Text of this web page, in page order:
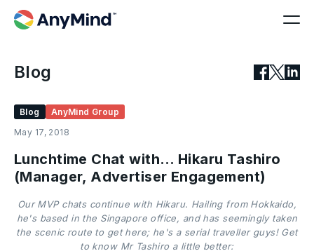
Blog
Blog
AnyMind Group
May 17, 2018
Lunchtime Chat with… Hikaru Tashiro
(Manager, Advertiser Engagement)
Our MVP chats continue with Hikaru. Hailing from Hokkaido,
he's based in the Singapore office, and has seemingly taken
the scenic route to get here; he's a serial traveller guys! Get
to know Mr Tashiro a little better: